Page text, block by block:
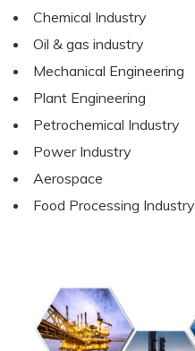
Chemical Industry
Oil & gas industry
Mechanical Engineering
Plant Engineering
Petrochemical Industry
Power Industry
Aerospace
Food Processing Industry